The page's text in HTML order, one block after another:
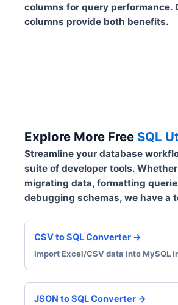
columns for query performance.
columns provide both benefits.
Explore More Free SQL
Streamline your database
suite of developer tools.
migrating data, formatting
debugging schemas, we have a
CSV to SQL Converter →
Import Excel/CSV data into MySQL
JSON to SQL Converter →